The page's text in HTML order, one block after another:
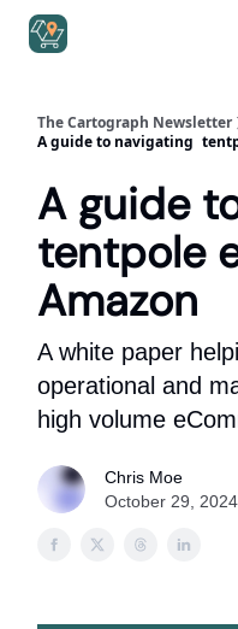
The Cartograph Newsletter
A guide to navigating
A guide
tentpole
Amazon
A white paper
operational and
high volume
Chris Moe
October 29, 2024